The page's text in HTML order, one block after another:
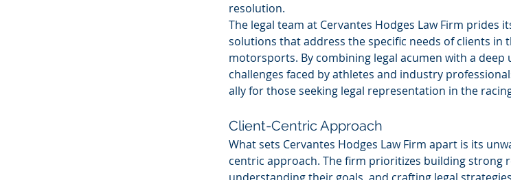
resolution.
The legal team at Cervantes Hodges Law Firm prides
solutions that address the specific needs of clients in
motorsports. By combining legal acumen with a
challenges faced by athletes and industry
ally for those seeking legal representation in the
Client-Centric Approach
What sets Cervantes Hodges Law Firm apart is its
centric approach. The firm prioritizes building strong